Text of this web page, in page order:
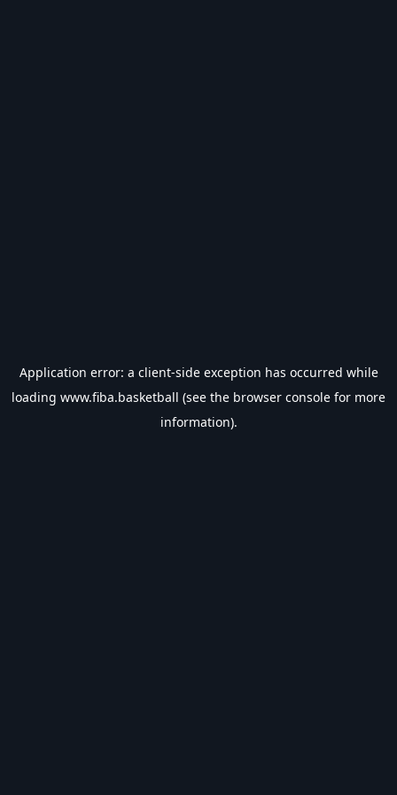
Application error: a client-side exception has occurred while
loading www.fiba.basketball (see the browser console for more
information).